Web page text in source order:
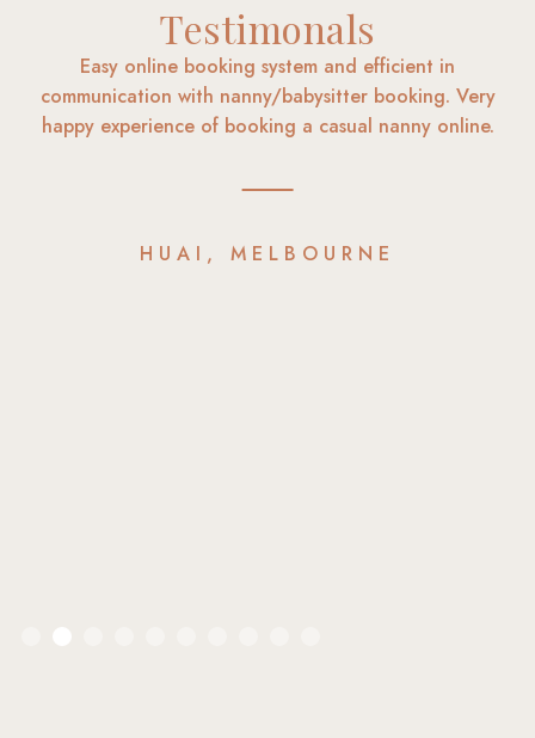
Testimonals
Easy online booking system and efficient in
communication with nanny/babysitter booking. Very
happy experience of booking a casual nanny online.
HUAI, MELBOURNE